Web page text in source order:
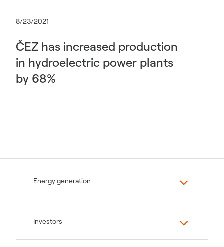
8/23/2021
ČEZ has increased production
in hydroelectric power plants
by 68%
Energy generation
Investors